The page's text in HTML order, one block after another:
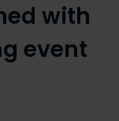
with
event